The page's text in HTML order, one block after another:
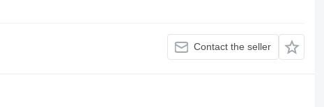
Contact the seller